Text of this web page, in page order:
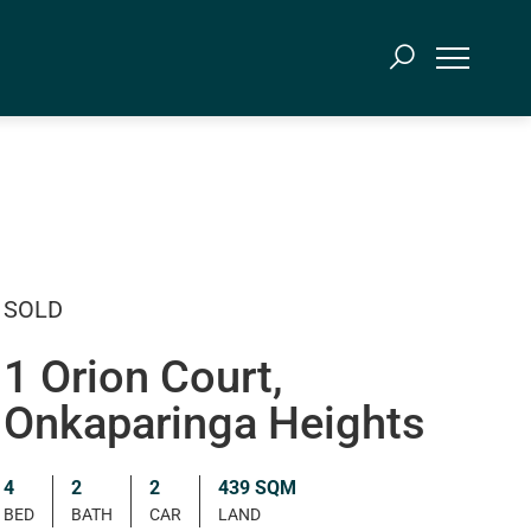
SOLD
1 Orion Court,
Onkaparinga Heights
4
BED
2
BATH
2
CAR
439 SQM
LAND